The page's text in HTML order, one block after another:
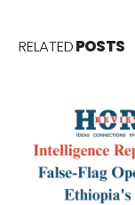
RELATEDPOSTS